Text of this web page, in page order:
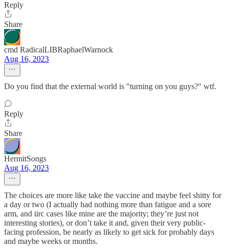
Reply
Share
cmd RadicalLIBRaphaelWarnock
Aug 16, 2023
Do you find that the external world is "turning on you guys?" wtf.
Reply
Share
HermitSongs
Aug 16, 2023
The choices are more like take the vaccine and maybe feel shitty for
a day or two (I actually had nothing more than fatigue and a sore
arm, and iirc cases like mine are the majority; they’re just not
interesting stories), or don’t take it and, given their very public-
facing profession, be nearly as likely to get sick for probably days
and maybe weeks or months.